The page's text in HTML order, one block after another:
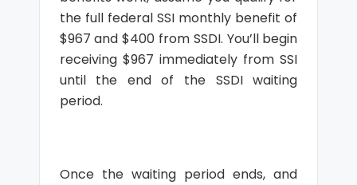
the full federal SSI monthly benefit of
$967 and $400 from SSDI. You’ll begin
receiving $967 immediately from SSI
until the end of the SSDI waiting
period.
Once the waiting period ends, and